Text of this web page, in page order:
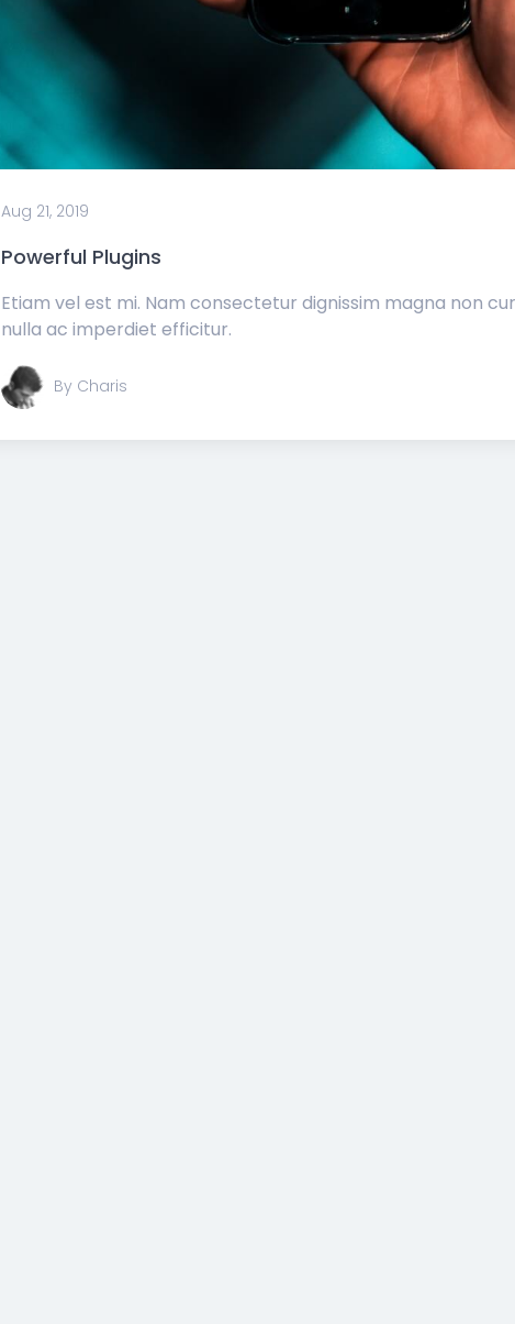
Aug 21, 2019
Powerful Plugins
Etiam vel est mi. Nam consectetur dignissim magna non
nulla ac imperdiet efficitur.
By Charis